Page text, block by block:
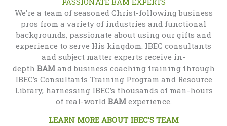
We’re a team of seasoned Christ-following business
pros from a variety of industries and functional
backgrounds, passionate about using our gifts and
experience to serve His kingdom. IBEC consultants
and subject matter experts receive in-
depth BAMand business coaching training through
IBEC’s Consultants Training Program and Resource
Library, harnessing IBEC’s thousands of man-hours
of real-world BAMexperience.
LEARN MORE ABOUT IBEC’S TEAM